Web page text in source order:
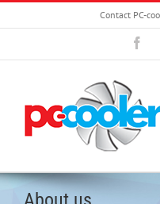
Skip
Contact PC-